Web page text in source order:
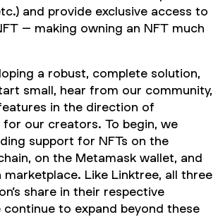
and provide exclusive access to
– making owning an NFT much
a robust, complete solution,
small, hear from our community,
in the direction of
our creators. To begin, we
support for NFTs on the
on the Metamask wallet, and
marketplace. Like Linktree, all three
share in their respective
continue to expand beyond these